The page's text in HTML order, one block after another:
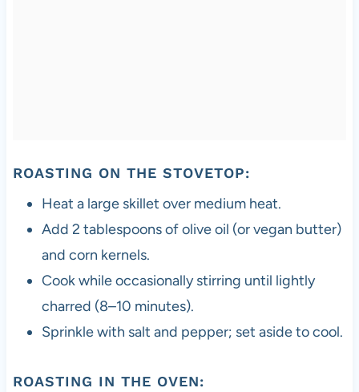
ROASTING ON THE STOVETOP:
Heat a large skillet over medium heat.
Add 2 tablespoons of olive oil (or vegan butter)
and corn kernels.
Cook while occasionally stirring until lightly
charred (8–10 minutes).
Sprinkle with salt and pepper; set aside to cool.
ROASTING IN THE OVEN: